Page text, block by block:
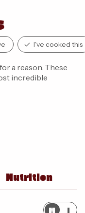
I've cooked this
a reason. These
incredible
Nutrition
M I